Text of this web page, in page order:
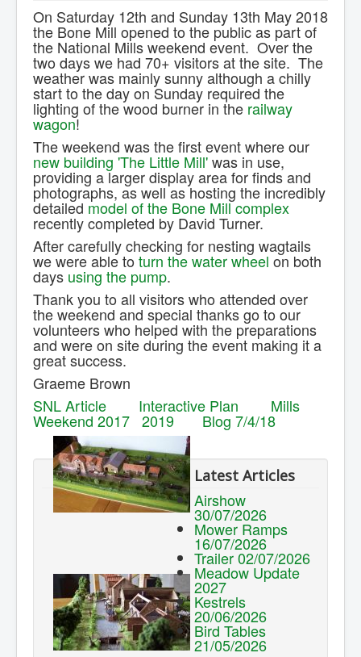
Volunteer Blog
Contact Us.
On Saturday 12th and Sunday 13th May 2018
the Bone Mill opened to the public as part of
the National Mills weekend event. Over the
two days we had 70+ visitors at the site. The
weather was mainly sunny although a chilly
start to the day on Sunday required the
lighting of the wood burner in the railway
wagon!
The weekend was the first event where our
new building 'The Little Mill'was in use,
providing a larger display area for finds and
photographs, as well as hosting the incredibly
detailed model of the Bone Mill complex
recently completed by David Turner.
After carefully checking for nesting wagtails
we were able to turn the water wheel on both
days using the pump.
Thank you to all visitors who attended over
the weekend and special thanks go to our
volunteers who helped with the preparations
and were on site during the event making it a
great success.
Graeme Brown
SNL Article
Interactive Plan Mills
Weekend 2017 2019 Blog 7/4/18
Latest Articles
Airshow
30/07/2026
Mower Ramps
16/07/2026
Trailer 02/07/2026
Meadow Update
2027
Kestrels
20/06/2026
Bird Tables
21/05/2026